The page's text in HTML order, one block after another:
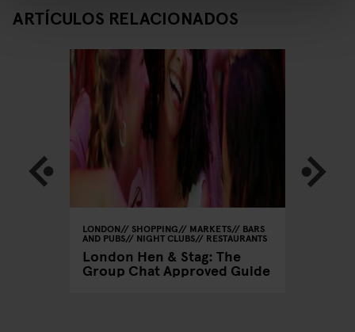
ARTÍCULOS RELACIONADOS
LONDON SHOPPING MARKETS BARS
AND PUBS NIGHT CLUBS RESTAURANTS
London Hen & Stag: The
Group Chat Approved Guide